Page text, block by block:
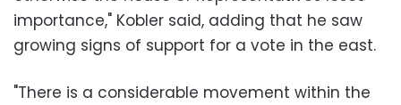
importance," Kobler said, adding that he saw
growing signs of support for a vote in the east.
"There is a considerable movement within the